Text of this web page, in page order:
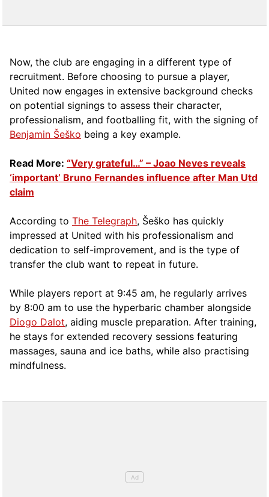
Now, the club are engaging in a different type of
recruitment. Before choosing to pursue a player,
United now engages in extensive background checks
on potential signings to assess their character,
professionalism, and footballing fit, with the signing of
Benjamin Šeško being a key example.
Read More: “Very grateful…” – Joao Neves reveals
‘important’ Bruno Fernandes influence after Man Utd
claim
According to The Telegraph, Šeško has quickly
impressed at United with his professionalism and
dedication to self-improvement, and is the type of
transfer the club want to repeat in future.
While players report at 9:45 am, he regularly arrives
by 8:00 am to use the hyperbaric chamber alongside
Diogo Dalot, aiding muscle preparation. After training,
he stays for extended recovery sessions featuring
massages, sauna and ice baths, while also practising
mindfulness.